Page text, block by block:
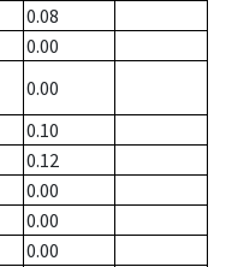
0.08
0.00
0.00
0.10
0.12
0.00
0.00
0.00